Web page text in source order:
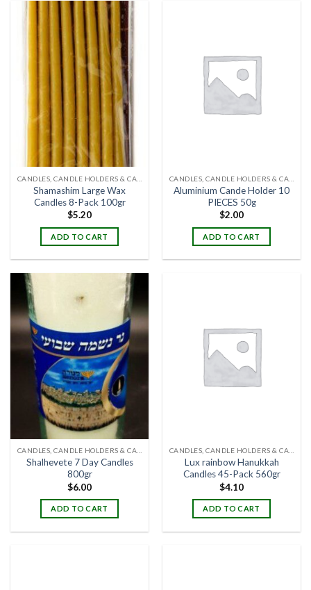
Shamashim Large Wax
Candles 8-Pack 100gr
$5.20
ADD TO CART
Aluminium Cande Holder 10
PIECES 50g
$2.00
ADD TO CART
CANDLES, CANDLE HOLDERS & CANDLE STANDS
Shalhevete 7 Day Candles
800gr
$6.00
ADD TO CART
CANDLES, CANDLE HOLDERS & CANDLE STANDS
Lux rainbow Hanukkah
Candles 45-Pack 560gr
$4.10
ADD TO CART